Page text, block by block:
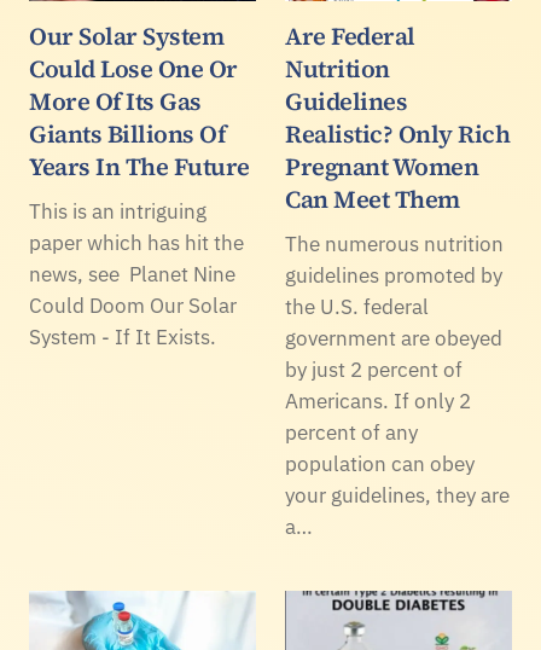
Our Solar System
Could Lose One Or
More Of Its Gas
Giants Billions Of
Years In The Future
This is an intriguing
paper which has hit the
news, see Planet Nine
Could Doom Our Solar
System - If It Exists.
Are Federal
Nutrition
Guidelines
Realistic? Only Rich
Pregnant Women
Can Meet Them
The numerous nutrition
guidelines promoted by
the U.S. federal
government are obeyed
by just 2 percent of
Americans. If only 2
percent of any
population can obey
your guidelines, they are
a…